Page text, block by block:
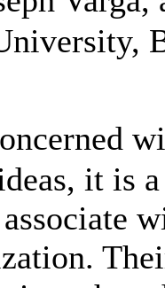
it is